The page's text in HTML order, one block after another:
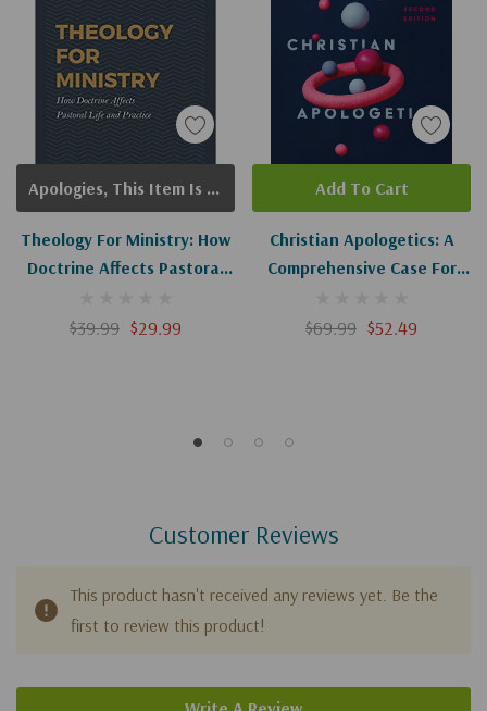
Theology For Ministry: How
Doctrine Affects Pastoral
$39.99 $29.99
Apologies, This Item Is Currently Out Of Stock.
Christian Apologetics: A
Comprehensive Case For
$69.99 $52.49
Add To Cart
Customer Reviews
This product hasn't received any reviews yet. Be the
first to review this product!